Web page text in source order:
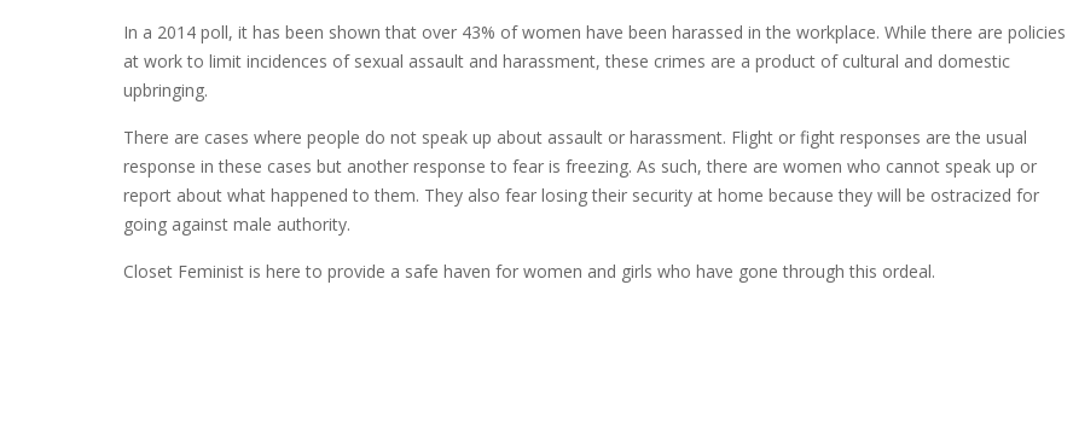
In a 2014 poll, it has been shown that over 43% of women have been harassed in the workplace. While there are policies
at work to limit incidences of sexual assault and harassment, these crimes are a product of cultural and domestic
upbringing.
There are cases where people do not speak up about assault or harassment. Flight or fight responses are the usual
response in these cases but another response to fear is freezing. As such, there are women who cannot speak up or
report about what happened to them. They also fear losing their security at home because they will be ostracized for
going against male authority.
Closet Feminist is here to provide a safe haven for women and girls who have gone through this ordeal.